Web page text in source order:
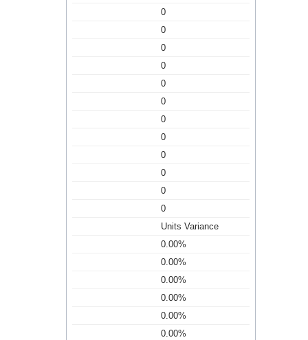
0
0
0
0
0
0
0
0
0
0
0
0
Units Variance
0.00%
0.00%
0.00%
0.00%
0.00%
0.00%